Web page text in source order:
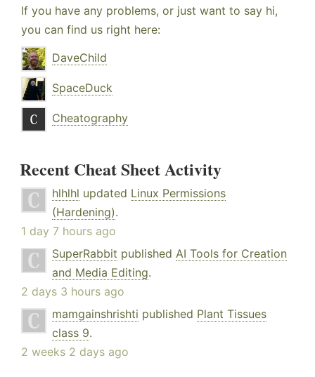
If you have any problems, or just want to say hi,
you can find us right here:
DaveChild
SpaceDuck
Cheatography
Recent Cheat Sheet Activity
hlhlhl updated Linux Permissions
(Hardening).
1 day 7 hours ago
SuperRabbit published AI Tools for Creation
and Media Editing.
2 days 3 hours ago
mamgainshrishti published Plant Tissues
class 9.
2 weeks 2 days ago